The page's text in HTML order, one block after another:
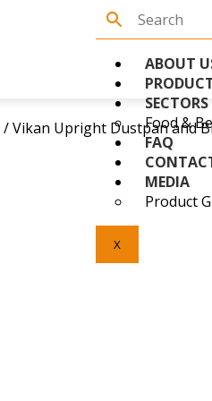
ABOUT
SECTORS
Food &
FAQ
MEDIA
Product
X
/ Vikan Upright Dustpan and